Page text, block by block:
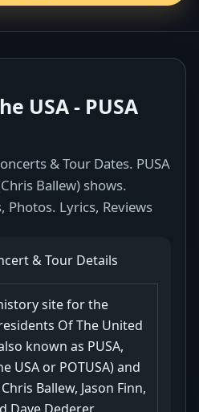
USA - PUSA
& Tour Dates. PUSA
Ballew) shows.
Photos. Lyrics, Reviews
& Tour Details
site for the
Of The United
known as PUSA,
USA or POTUSA) and
Ballew, Jason Finn,